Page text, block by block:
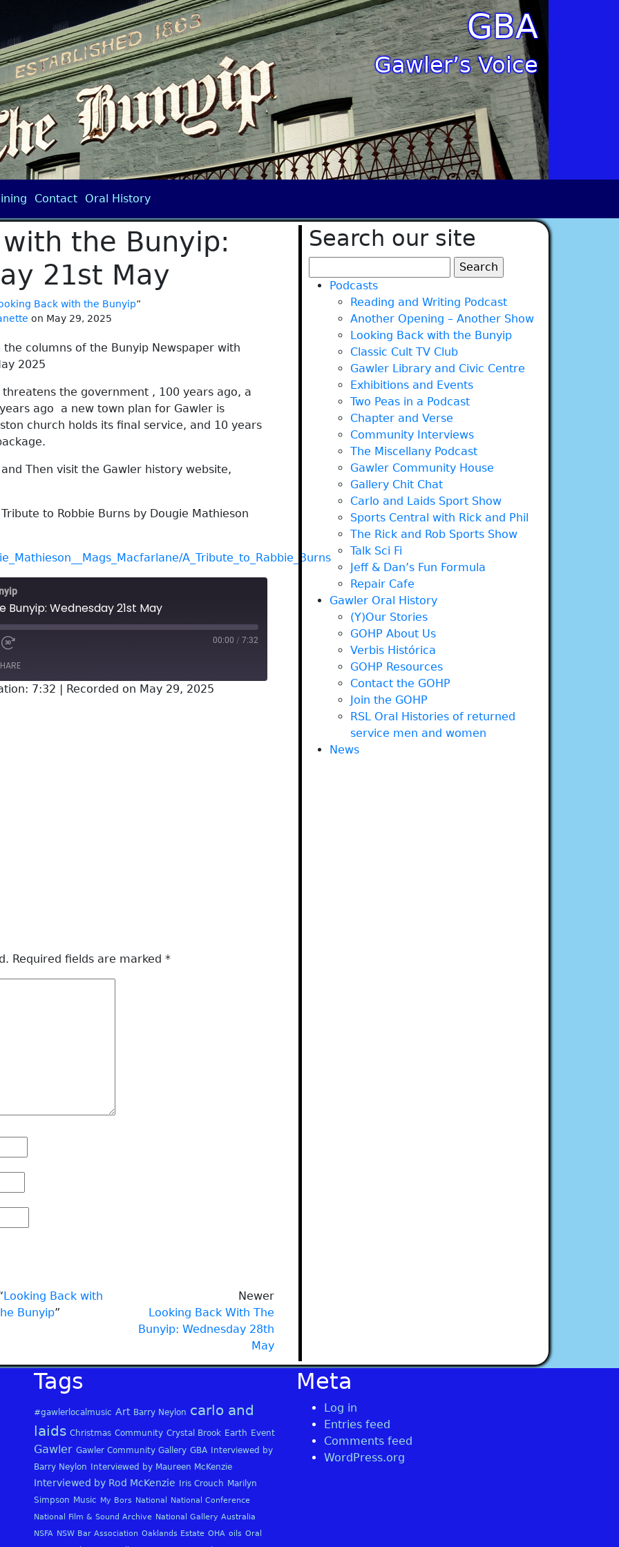
GBA
Gawler’s Voice
Contact Oral History
the Bunyip:
21st May
Back with the Bunyip”
on May 29, 2025
columns of the Bunyip Newspaper with
2025
the government , 100 years ago, a
ago a new town plan for Gawler is
church holds its final service, and 10 years
Then visit the Gawler history website,
to Robbie Burns by Dougie Mathieson
A_Tribute_to_Rabbie_Burns
Bunyip: Wednesday 21st May
00:00 / 7:32
7:32 | Recorded on May 29, 2025
Required fields are marked *
Looking Back with
Bunyip”
Newer
Looking Back With The
Bunyip: Wednesday 28th
May
Search our site
for:Podcasts
Reading and Writing Podcast
Another Opening – Another Show
Looking Back with the Bunyip
Classic Cult TV Club
Gawler Library and Civic Centre
Exhibitions and Events
Two Peas in a Podcast
Chapter and Verse
Community Interviews
The Miscellany Podcast
Gawler Community House
Gallery Chit Chat
Carlo and Laids Sport Show
Sports Central with Rick and Phil
The Rick and Rob Sports Show
Talk Sci Fi
Jeff & Dan’s Fun Formula
Repair Cafe
Gawler Oral History
(Y)Our Stories
GOHP About Us
Verbis Histórica
GOHP Resources
Contact the GOHP
Join the GOHP
RSL Oral Histories of returned
service men and women
News
Tags
#gawlerlocalmusic Art Barry Neylon carlo and
laids Christmas Community Crystal Brook Earth Event
Gawler Gawler Community Gallery GBA
Interviewed by
Barry Neylon
Interviewed by Maureen McKenzie
Interviewed by Rod McKenzie Iris Crouch Marilyn
Simpson Music My Bors National
National Conference
National Film & Sound Archive National Gallery Australia
NSFA NSW Bar Association Oaklands Estate OHA oils Oral
Meta
Log in
Entries feed
Comments feed
WordPress.org